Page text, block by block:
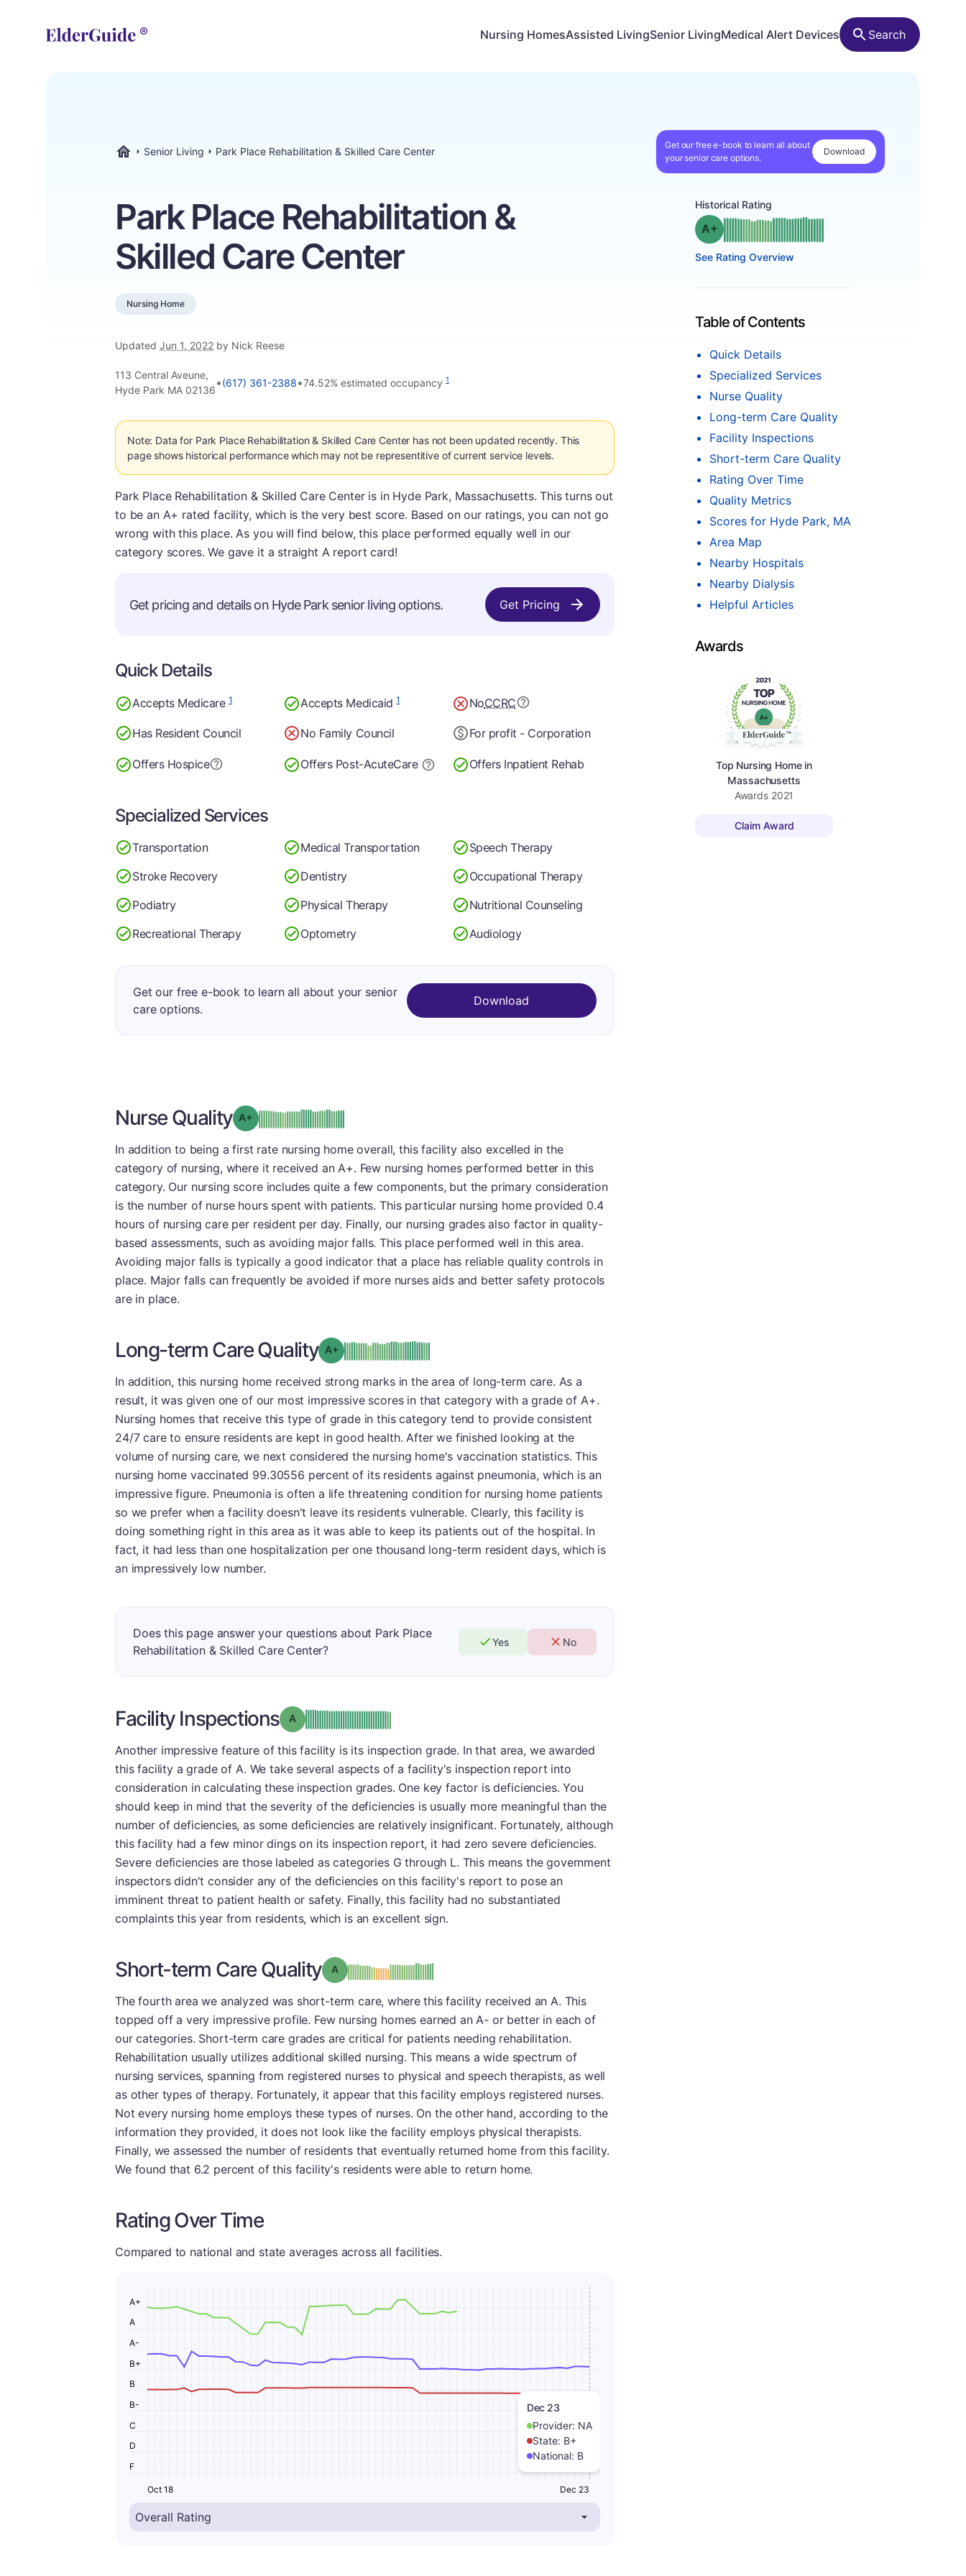
Nursing HomesAssisted LivingSenior LivingMedical Alert Devices Search
Senior Living Park Place Rehabilitation & Skilled Care Center
Get our free e-book to learn all about
your senior care options.
Download
Park Place Rehabilitation &
Skilled Care Center
Nursing Home
Updated Jun 1, 2022 by Nick Reese
Historical Rating
Grade: A-
See Rating Overview
Table of Contents
Quick Details
Specialized Services
Nurse Quality
Long-term Care Quality
Facility Inspections
Short-term Care Quality
Rating Over Time
Quality Metrics
Scores for Hyde Park, MA
Area Map
Nearby Hospitals
Nearby Dialysis
Helpful Articles
Awards
Top Nursing Home in
Massachusetts
Awards 2021
Claim Award
113 Central Aveune,
Hyde Park MA 02136
•(617) 361-2388•74.52% estimated occupancy 1
Note: Data for Park Place Rehabilitation & Skilled Care Center has not been updated recently. This
page shows historical performance which may not be representitive of current service levels.
Park Place Rehabilitation & Skilled Care Center is in Hyde Park, Massachusetts. This turns out
to be an A+ rated facility, which is the very best score. Based on our ratings, you can not go
wrong with this place. As you will find below, this place performed equally well in our
category scores. We gave it a straight A report card!
Get pricing and details on Hyde Park senior living options. Get Pricing
Quick Details
Accepts Medicare1 Accepts Medicaid1 NoCCRC
Has Resident Council No Family Council For profit - Corporation
Offers Hospice Offers Post-AcuteCare Offers Inpatient Rehab
Specialized Services
Transportation Medical Transportation
Speech Therapy
Stroke Recovery
Dentistry
Occupational Therapy
Podiatry
Physical Therapy
Nutritional Counseling
Recreational Therapy
Optometry Audiology
Get our free e-book to learn all about your senior
care options.
Download
Nurse Quality Grade: A-plus
In addition to being a first rate nursing home overall, this facility also excelled in the
category of nursing, where it received an A+. Few nursing homes performed better in this
category. Our nursing score includes quite a few components, but the primary consideration
is the number of nurse hours spent with patients. This particular nursing home provided 0.4
hours of nursing care per resident per day. Finally, our nursing grades also factor in quality-
based assessments, such as avoiding major falls. This place performed well in this area.
Avoiding major falls is typically a good indicator that a place has reliable quality controls in
place. Major falls can frequently be avoided if more nurses aids and better safety protocols
are in place.
Long-term Care Quality Grade: A-plus
In addition, this nursing home received strong marks in the area of long-term care. As a
result, it was given one of our most impressive scores in that category with a grade of A+.
Nursing homes that receive this type of grade in this category tend to provide consistent
24/7 care to ensure residents are kept in good health. After we finished looking at the
volume of nursing care, we next considered the nursing home's vaccination statistics. This
nursing home vaccinated 99.30556 percent of its residents against pneumonia, which is an
impressive figure. Pneumonia is often a life threatening condition for nursing home patients
so we prefer when a facility doesn't leave its residents vulnerable. Clearly, this facility is
doing something right in this area as it was able to keep its patients out of the hospital. In
fact, it had less than one hospitalization per one thousand long-term resident days, which is
an impressively low number.
Does this page answer your questions about Park Place
Rehabilitation & Skilled Care Center?
Yes No
Facility Inspections Grade: A
Another impressive feature of this facility is its inspection grade. In that area, we awarded
this facility a grade of A. We take several aspects of a facility's inspection report into
consideration in calculating these inspection grades. One key factor is deficiencies. You
should keep in mind that the severity of the deficiencies is usually more meaningful than the
number of deficiencies, as some deficiencies are relatively insignificant. Fortunately, although
this facility had a few minor dings on its inspection report, it had zero severe deficiencies.
Severe deficiencies are those labeled as categories G through L. This means the government
inspectors didn't consider any of the deficiencies on this facility's report to pose an
imminent threat to patient health or safety. Finally, this facility had no substantiated
complaints this year from residents, which is an excellent sign.
Short-term Care Quality Grade: A
The fourth area we analyzed was short-term care, where this facility received an A. This
topped off a very impressive profile. Few nursing homes earned an A- or better in each of
our categories. Short-term care grades are critical for patients needing rehabilitation.
Rehabilitation usually utilizes additional skilled nursing. This means a wide spectrum of
nursing services, spanning from registered nurses to physical and speech therapists, as well
as other types of therapy. Fortunately, it appear that this facility employs registered nurses.
Not every nursing home employs these types of nurses. On the other hand, according to the
information they provided, it does not look like the facility employs physical therapists.
Finally, we assessed the number of residents that eventually returned home from this facility.
We found that 6.2 percent of this facility's residents were able to return home.
Rating Over Time
Compared to national and state averages across all facilities.
Dec 23
Provider: NA
State: B+
National: B
F
D
C
B-
B
B+
A-
A
A+
Oct 18 Dec 23